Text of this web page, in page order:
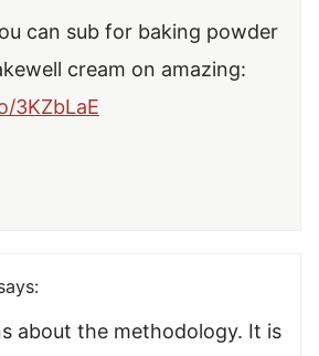
can sub for baking powder
cream on amazing:
3KZbLaE
about the methodology. It is